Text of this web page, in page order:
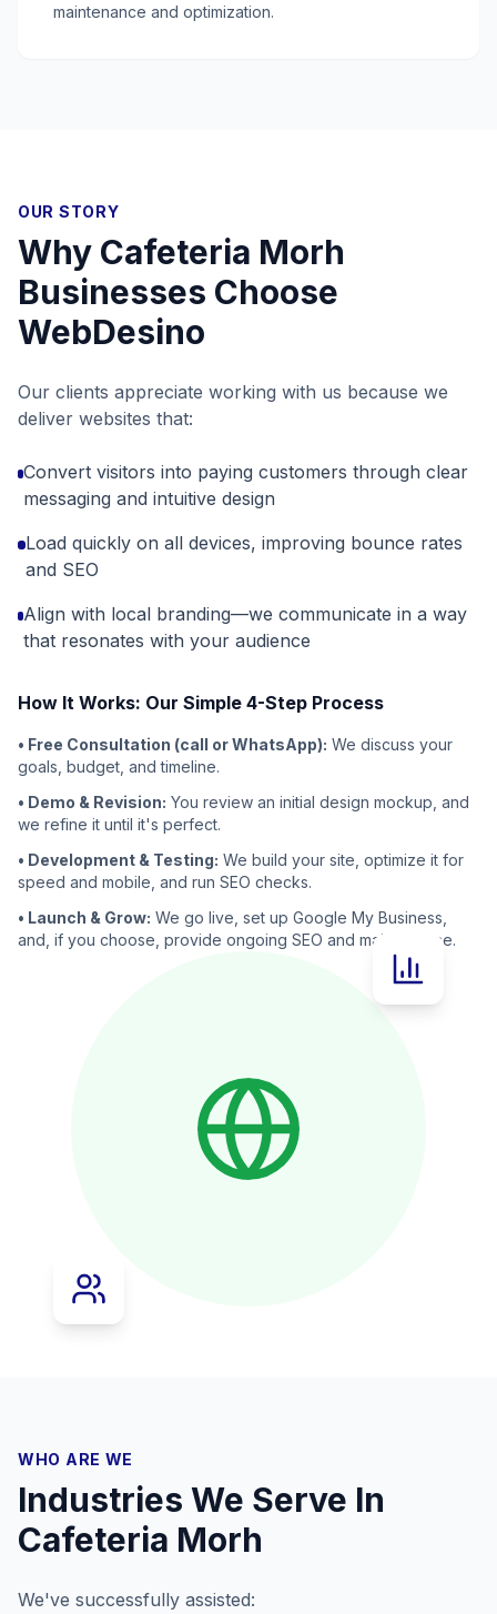
maintenance and optimization.
OUR STORY
Why Cafeteria Morh
Businesses Choose
WebDesino
Our clients appreciate working with us because we
deliver websites that:
Convert visitors into paying customers through clear
messaging and intuitive design
Load quickly on all devices, improving bounce rates
and SEO
Align with local branding—we communicate in a way
that resonates with your audience
How It Works: Our Simple 4-Step Process
• Free Consultation (call or WhatsApp): We discuss your
goals, budget, and timeline.
• Demo & Revision: You review an initial design mockup, and
we refine it until it's perfect.
• Development & Testing: We build your site, optimize it for
speed and mobile, and run SEO checks.
• Launch & Grow: We go live, set up Google My Business,
and, if you choose, provide ongoing SEO and maintenance.
WHO ARE WE
Industries We Serve In
Cafeteria Morh
We've successfully assisted: